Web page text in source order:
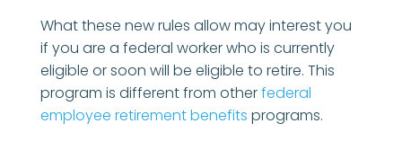
What these new rules allow may interest you
if you are a federal worker who is currently
eligible or soon will be eligible to retire. This
program is different from otherfederal
employee retirement benefits programs.